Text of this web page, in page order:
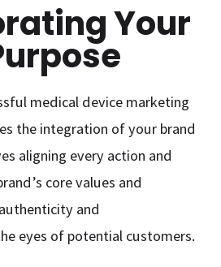
Your
medical device marketing
the integration of your brand
aligning every action and
core values and
and
eyes of potential customers.